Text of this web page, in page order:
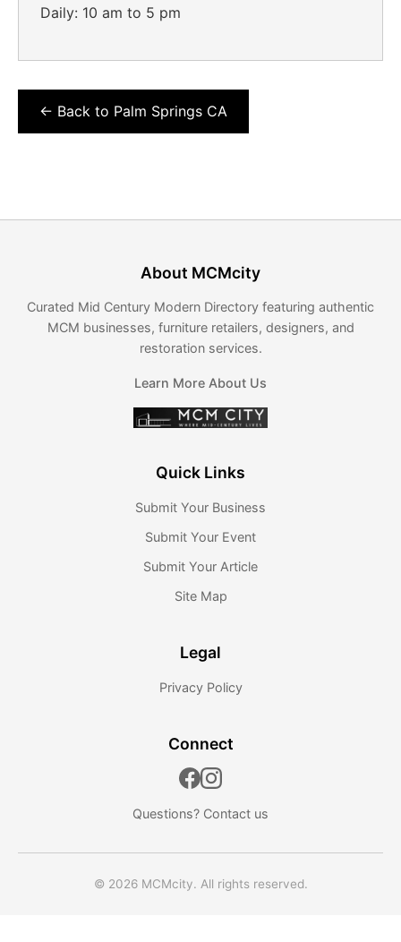
Daily: 10 am to 5 pm
← Back to Palm Springs CA
About MCMcity
Curated Mid Century Modern Directory featuring authentic
MCM businesses, furniture retailers, designers, and
restoration services.
Learn More About Us
Quick Links
Submit Your Business
Submit Your Event
Submit Your Article
Site Map
Legal
Privacy Policy
Connect
Questions? Contact us
© 2026 MCMcity. All rights reserved.